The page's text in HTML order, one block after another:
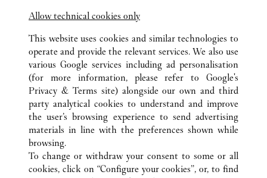
ALL CARTIER LOCATIONS
THAILAND
SAMUT PRAKAN
CUSTOMER CARE
CONTACT US
Allow technical cookies only
This website uses cookies and similar technologies to
operate and provide the relevant services. We also use
various Google services including ad personalisation
(for more information, please refer to Google's
Privacy & Terms site) alongside our own and third
party analytical cookies to understand and improve
the user’s browsing experience to send advertising
materials in line with the preferences shown while
browsing.
To change or withdraw your consent to some or all
cookies, click on “Configure your cookies”, or, to find